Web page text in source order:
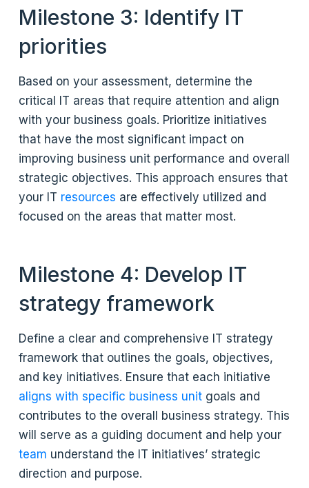
Milestone 3: Identify IT
priorities
Based on your assessment, determine the
critical IT areas that require attention and align
with your business goals. Prioritize initiatives
that have the most significant impact on
improving business unit performance and overall
strategic objectives. This approach ensures that
your IT resources are effectively utilized and
focused on the areas that matter most.
Milestone 4: Develop IT
strategy framework
Define a clear and comprehensive IT strategy
framework that outlines the goals, objectives,
and key initiatives. Ensure that each initiative
aligns with specific business unit goals and
contributes to the overall business strategy. This
will serve as a guiding document and help your
team understand the IT initiatives’ strategic
direction and purpose.